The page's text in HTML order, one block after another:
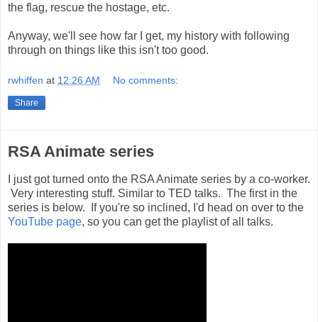
the flag, rescue the hostage, etc.
Anyway, we'll see how far I get, my history with following
through on things like this isn't too good.
rwhiffen at 12:26 AM No comments:
Share
RSA Animate series
I just got turned onto the RSA Animate series by a co-worker.
Very interesting stuff. Similar to TED talks. The first in the
series is below. If you're so inclined, I'd head on over to the
YouTube page, so you can get the playlist of all talks.